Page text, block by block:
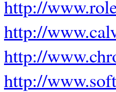
http://
http://
http://
http://